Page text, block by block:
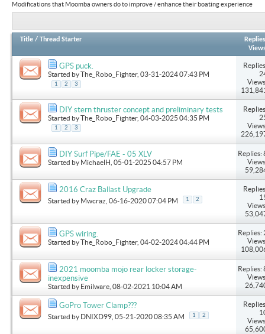
Modifications that Moomba owners do to improve / enhance their boating experience
Title / Thread Starter
Replies
GPS puck.
Started byThe_Robo_Fighter, 03-31-2024 07:43 PM
1 2 3
DIY stern thruster concept and preliminary tests
Started byThe_Robo_Fighter, 04-03-2025 04:35 PM
1 2 3
DIY Surf Pipe/FAE - 05 XLV
Started by MichaelH , 05-01-2025 04:57 PM
Replies:
2016 Craz Ballast Upgrade
Started by Mwcraz , 06-16-2020 07:04 PM 1 2
GPS wiring.
Started byThe_Robo_Fighter, 04-02-2024 04:44 PM
Replies:
2021 moomba mojo rear locker storage-
inexpensive
Started by Emilware , 08-02-2021 10:04 AM
Replies:
GoPro Tower Clamp???
Started by DNIXD99 , 05-21-2020 08:35 AM 1 2